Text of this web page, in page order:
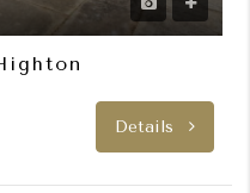
Details